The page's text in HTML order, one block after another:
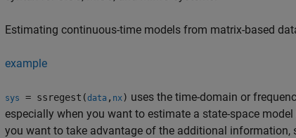
Estimating continuous-time models from matrix-based
example
sys = ssregest(data , nx) uses the time-domain or
especially when you want to estimate a state-space
you want to take advantage of the additional